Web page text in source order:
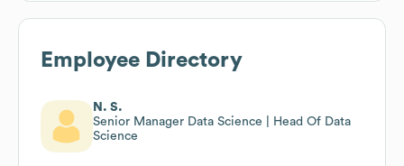
Employee Directory
N. S.
Senior Manager Data Science | Head Of Data
Science